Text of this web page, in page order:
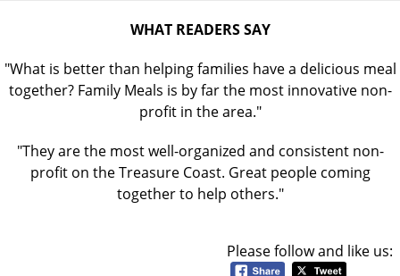
WHAT READERS SAY
"What is better than helping families have a delicious meal
together? Family Meals is by far the most innovative non-
profit in the area."
"They are the most well-organized and consistent non-
profit on the Treasure Coast. Great people coming
together to help others."
Please follow and like us: